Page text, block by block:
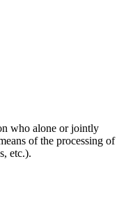
who alone or jointly
of the processing of
etc.).